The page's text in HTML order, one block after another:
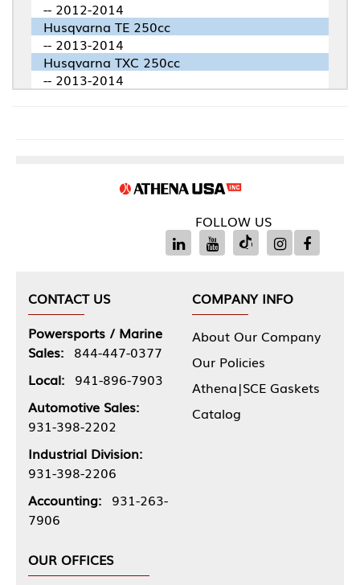
-- 2012-2014
Husqvarna TE 250cc
-- 2013-2014
Husqvarna TXC 250cc
-- 2013-2014
FOLLOW US
CONTACT US
Powersports / Marine
Sales: 844-447-0377
Local: 941-896-7903
Automotive Sales:
931-398-2202
Industrial Division:
931-398-2206
Accounting: 931-263-
7906
COMPANY INFO
About Our Company
Our Policies
Athena|SCE Gaskets
Catalog
OUR OFFICES